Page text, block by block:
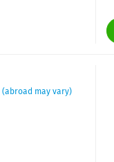
(abroad may vary)